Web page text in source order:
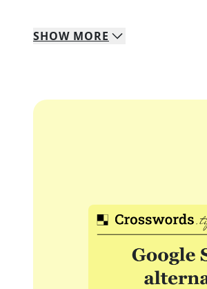
SHOW MORE